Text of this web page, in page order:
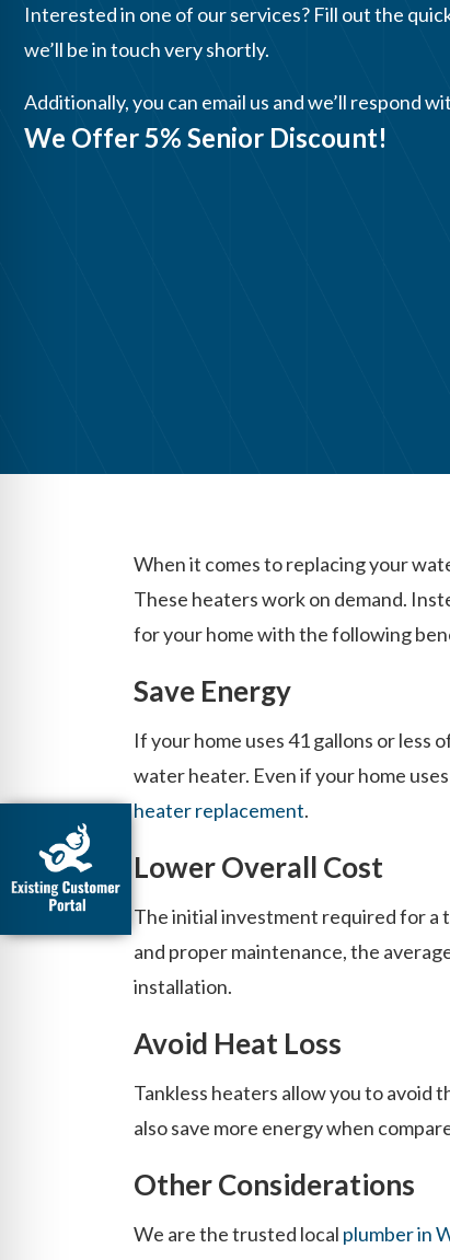
Interested in one of our services? Fill out the
we’ll be in touch very shortly.
Additionally, you can email us and we’ll respond
We Offer 5% Senior Discount!
When it comes to replacing your
These heaters work on demand.
for your home with the following
Save Energy
If your home uses 41 gallons or
water heater. Even if your home
heater replacement.
Lower Overall Cost
The initial investment required for a
and proper maintenance, the
installation.
Avoid Heat Loss
Tankless heaters allow you to avoid
also save more energy when
Other Considerations
We are the trusted local plumber in